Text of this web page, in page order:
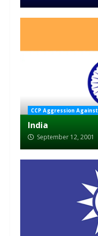
CCP Aggression Against
India
September 12, 2001